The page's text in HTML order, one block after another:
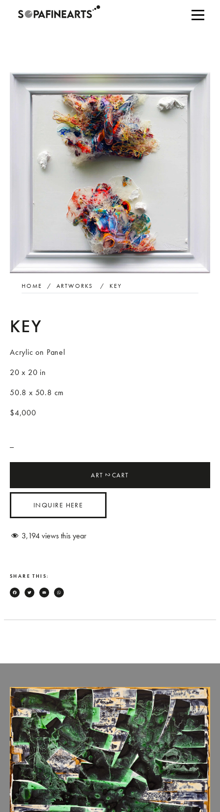
HOME / ARTWORKS / KEY
KEY
Acrylic on Panel
20 x 20 in
50.8 x 50.8 cm
$4,000
ART2CART
INQUIRE HERE
3,194views this year
SHARE THIS:
Facebook
TwitterEmail